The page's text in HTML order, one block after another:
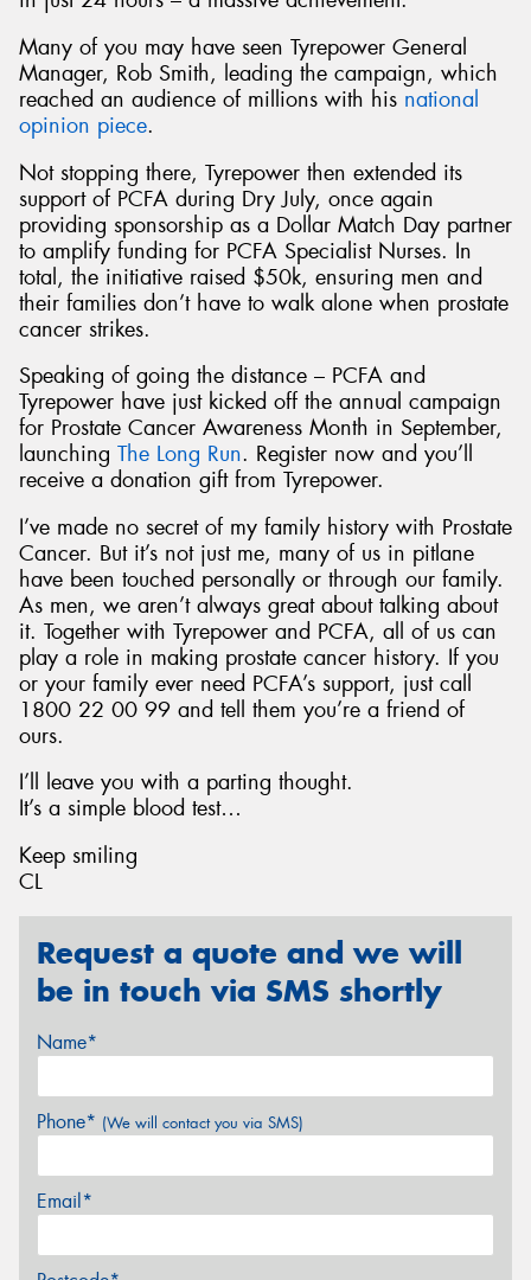
Many of you may have seen Tyrepower General
Manager, Rob Smith, leading the campaign, which
reached an audience of millions with his national
opinion piece.
Not stopping there, Tyrepower then extended its
support of PCFA during Dry July, once again
providing sponsorship as a Dollar Match Day partner
to amplify funding for PCFA Specialist Nurses. In
total, the initiative raised $50k, ensuring men and
their families don’t have to walk alone when prostate
cancer strikes.
Speaking of going the distance – PCFA and
Tyrepower have just kicked off the annual campaign
for Prostate Cancer Awareness Month in September,
launching The Long Run. Register now and you’ll
receive a donation gift from Tyrepower.
I’ve made no secret of my family history with Prostate
Cancer. But it’s not just me, many of us in pitlane
have been touched personally or through our family.
As men, we aren’t always great about talking about
it. Together with Tyrepower and PCFA, all of us can
play a role in making prostate cancer history. If you
or your family ever need PCFA’s support, just call
1800 22 00 99 and tell them you’re a friend of
ours.
I’ll leave you with a parting thought.
It’s a simple blood test…
Keep smiling
CL
Request a quote and we will
be in touch via SMS shortly
Name*
Phone* (We will contact you via SMS)
Email*